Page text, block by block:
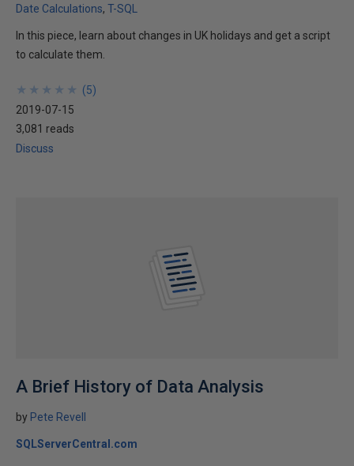
Date Calculations T-SQL
In this piece, learn about changes in UK holidays and get a script
to calculate them.
★
★
★
★
★
★
★
★
★
★ (5)
2019-07-15
3,081 reads
Discuss
A Brief History of Data Analysis
by Pete Revell
SQLServerCentral.com